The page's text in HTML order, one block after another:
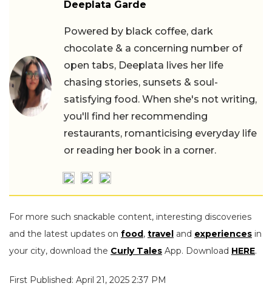
Deeplata Garde
Powered by black coffee, dark
chocolate & a concerning number of
open tabs, Deeplata lives her life
chasing stories, sunsets & soul-
satisfying food. When she's not writing,
you'll find her recommending
restaurants, romanticising everyday life
or reading her book in a corner.
For more such snackable content, interesting discoveries
and the latest updates on food, travel and experiences in
your city, download the Curly Tales App. Download HERE.
First Published: April 21, 2025 2:37 PM